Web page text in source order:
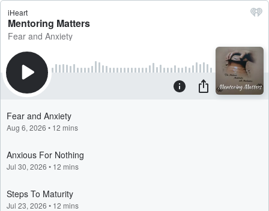
iHeart
Mentoring Matters
Fear and Anxiety
Fear and Anxiety
Aug 6, 2026 • 12 mins
Anxious For Nothing
Jul 30, 2026 • 12 mins
Steps To Maturity
Jul 23, 2026 • 12 mins